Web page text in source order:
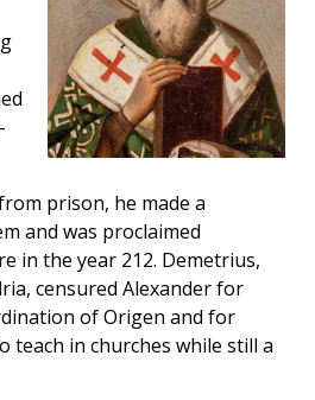
prison, he made a
and was proclaimed
in the year 212. Demetrius,
censured Alexander for
of Origen and for
teach in churches while still a